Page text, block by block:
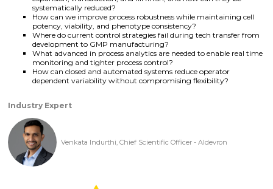
systematically reduced?
How can we improve process robustness while maintaining cell
potency, viability, and phenotype consistency?
Where do current control strategies fail during tech transfer from
development to GMP manufacturing?
What advanced in process analytics are needed to enable real time
monitoring and tighter process control?
How can closed and automated systems reduce operator
dependent variability without compromising flexibility?
Industry Expert
Venkata Indurthi, Chief Scientific Officer - Aldevron